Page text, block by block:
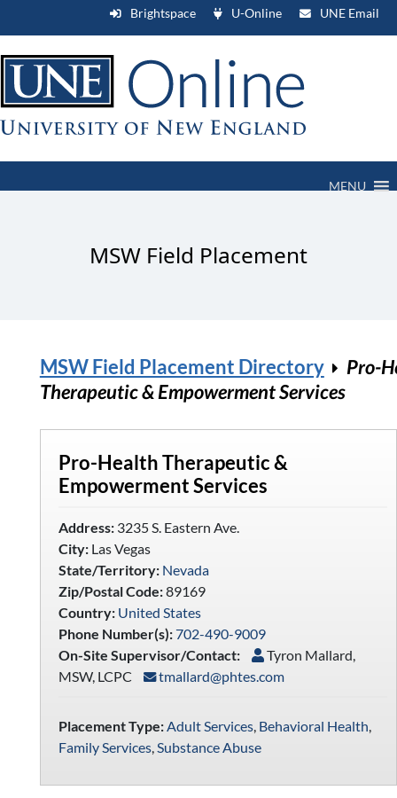
Brightspace U-Online UNE Email
MENU
MSW Field Placement
MSW Field Placement Directory
Pro-
Therapeutic & Empowerment Services
Pro-Health Therapeutic &
Empowerment Services
Address:3235 S. Eastern Ave.
City:Las Vegas
State/Territory: Nevada
Zip/Postal Code:89169
Country: United States
Phone Number(s):702-490-9009
On-Site Supervisor/Contact:
Tyron Mallard,
MSW, LCPC
tmallard@phtes.com
Placement Type: Adult Services, Behavioral Health
Family Services, Substance Abuse